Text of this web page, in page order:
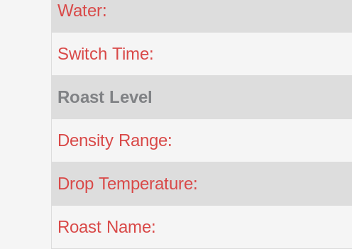
Water:
Switch Time:
Roast Level
Density Range:
Drop Temperature:
Roast Name: